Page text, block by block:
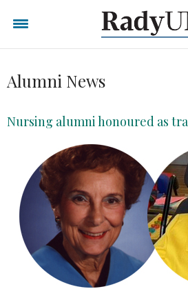
Alumni News
Nursing alumni honoured as